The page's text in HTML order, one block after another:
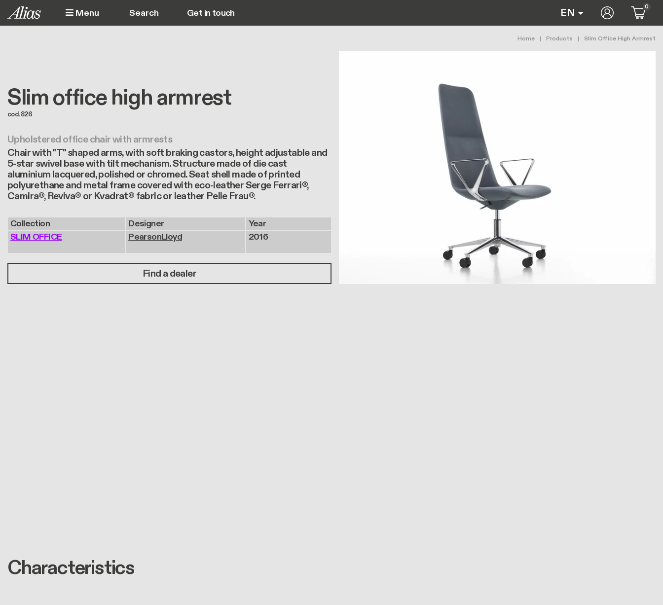
Skip to main content
Menu Main navigation
Get in touch EN User 0
Breadcrumb
Home Products Slim Office High Armrest
Slim office high armrest
cod. 826
Upholstered office chair with armrests
Chair with "T" shaped arms, with soft braking castors, height adjustable and
5-star swivel base with tilt mechanism. Structure made of die cast
aluminium lacquered, polished or chromed. Seat shell made of printed
polyurethane and metal frame covered with eco-leather Serge Ferrari®,
Camira®, Reviva® or Kvadrat® fabric or leather Pelle Frau®.
Collection
SLIM OFFICE
Designer
PearsonLloyd
Year
2016
Find a dealer
Characteristics